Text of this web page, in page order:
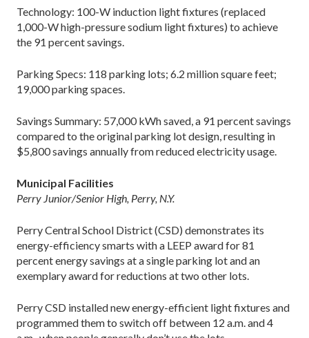
Technology: 100-W induction light fixtures (replaced
1,000-W high-pressure sodium light fixtures) to achieve
the 91 percent savings.
Parking Specs: 118 parking lots; 6.2 million square feet;
19,000 parking spaces.
Savings Summary: 57,000 kWh saved, a 91 percent savings
compared to the original parking lot design, resulting in
$5,800 savings annually from reduced electricity usage.
Municipal Facilities
Perry Junior/Senior High, Perry, N.Y.
Perry Central School District (CSD) demonstrates its
energy-efficiency smarts with a LEEP award for 81
percent energy savings at a single parking lot and an
exemplary award for reductions at two other lots.
Perry CSD installed new energy-efficient light fixtures and
programmed them to switch off between 12 a.m. and 4